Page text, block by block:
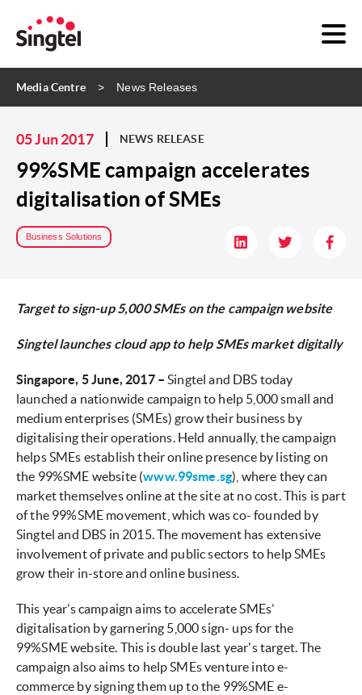
Media Centre News Releases
05 Jun 2017 NEWS RELEASE
99%SME campaign accelerates
digitalisation of SMEs
Business Solutions
Target to sign-up 5,000 SMEs on the campaign website
Singtel launches cloud app to help SMEs market digitally
Singapore, 5 June, 2017 –Singtel and DBS today
launched a nationwide campaign to help 5,000 small and
medium enterprises (SMEs) grow their business by
digitalising their operations. Held annually, the campaign
helps SMEs establish their online presence by listing on
the 99%SME website (www.99sme.sg), where they can
market themselves online at the site at no cost. This is part
of the 99%SME movement, which was co- founded by
Singtel and DBS in 2015. The movement has extensive
involvement of private and public sectors to help SMEs
grow their in-store and online business.
This year’s campaign aims to accelerate SMEs’
digitalisation by garnering 5,000 sign- ups for the
99%SME website. This is double last year's target. The
campaign also aims to help SMEs venture into e-
commerce by signing them up to the 99%SME e-